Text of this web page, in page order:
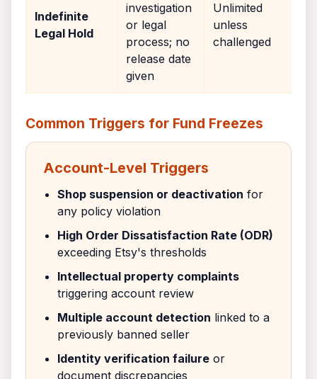
Indefinite
Legal Hold
investigation
or legal
process; no
release date
given
Unlimited
unless
challenged
Common Triggers for Fund Freezes
Account-Level Triggers
Shop suspension or deactivation for
any policy violation
High Order Dissatisfaction Rate (ODR)
exceeding Etsy's thresholds
Intellectual property complaints
triggering account review
Multiple account detection linked to a
previously banned seller
Identity verification failure or
document discrepancies